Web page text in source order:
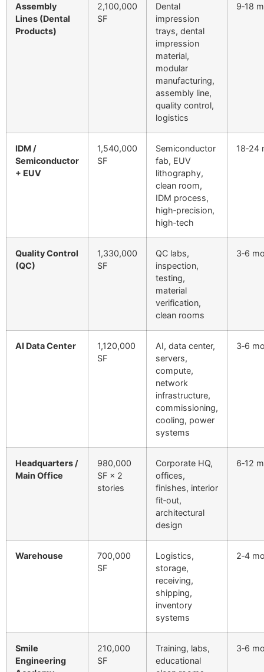
Assembly
Lines (Dental
Products)
2,100,000
SF
Dental
impression
trays, dental
impression
material,
modular
manufacturing,
assembly line,
quality control,
logistics
9‑18
IDM /
Semiconductor
+ EUV
1,540,000
SF
Semiconductor
fab, EUV
lithography,
clean room,
IDM process,
high‑precision,
high‑tech
18‑24
Quality Control
(QC)
1,330,000
SF
QC labs,
inspection,
testing,
material
verification,
clean rooms
3‑6
AI Data Center
1,120,000
SF
AI, data center,
servers,
compute,
network
infrastructure,
commissioning,
cooling, power
systems
3‑6
Headquarters /
Main Office
980,000
SF × 2
stories
Corporate HQ,
offices,
finishes, interior
fit‑out,
architectural
design
6‑12
Warehouse
700,000
SF
Logistics,
storage,
receiving,
shipping,
inventory
systems
2‑4
Smile
Engineering
210,000
SF
Training, labs,
educational
3‑6